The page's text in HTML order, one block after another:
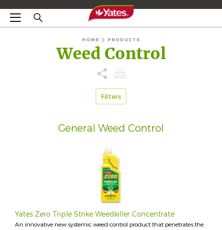
HOME PRODUCTS
Weed Control
Filters
General Weed Control
Yates Zero Triple Strike Weedkiller Concentrate
An innovative new systemic weed control product that penetrates the